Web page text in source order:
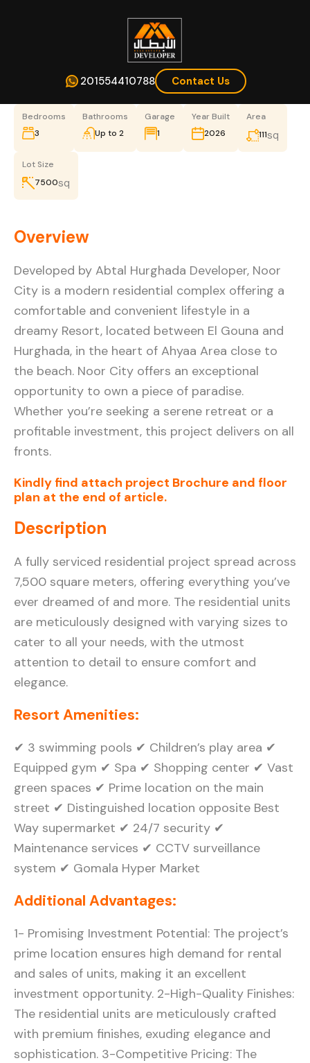
201554410788 Contact Us
Bedrooms
3
Bathrooms
Up to 2
Garage
1
Year Built
2026
Area
111sq
Lot Size
7500sq
Overview
Developed by Abtal Hurghada Developer, Noor
City is a modern residential complex offering a
comfortable and convenient lifestyle in a
dreamy Resort, located between El Gouna and
Hurghada, in the heart of Ahyaa Area close to
the beach. Noor City offers an exceptional
opportunity to own a piece of paradise.
Whether you’re seeking a serene retreat or a
profitable investment, this project delivers on all
fronts.
Kindly find attach project Brochure and floor
plan at the end of article.
Description
A fully serviced residential project spread across
7,500 square meters, offering everything you’ve
ever dreamed of and more. The residential units
are meticulously designed with varying sizes to
cater to all your needs, with the utmost
attention to detail to ensure comfort and
elegance.
Resort Amenities:
✔ 3 swimming pools ✔ Children’s play area ✔
Equipped gym ✔ Spa ✔ Shopping center ✔ Vast
green spaces ✔ Prime location on the main
street ✔ Distinguished location opposite Best
Way supermarket ✔ 24/7 security ✔
Maintenance services ✔ CCTV surveillance
system ✔ Gomala Hyper Market
Additional Advantages:
1- Promising Investment Potential: The project’s
prime location ensures high demand for rental
and sales of units, making it an excellent
investment opportunity. 2-High-Quality Finishes:
The residential units are meticulously crafted
with premium finishes, exuding elegance and
sophistication. 3-Competitive Pricing: The